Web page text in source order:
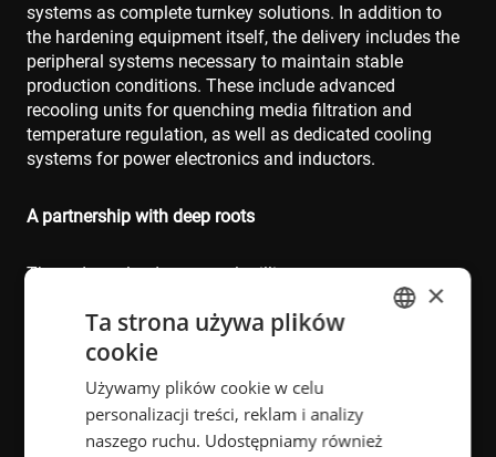
systems as complete turnkey solutions. In addition to
the hardening equipment itself, the delivery includes the
peripheral systems necessary to maintain stable
production conditions. These include advanced
recooling units for quenching media filtration and
temperature regulation, as well as dedicated cooling
systems for power electronics and inductors.
A partnership with deep roots
The order, valued at several million euros, represents a
significant step forward in the long-standing cooperation
between ENRX and the customer, and continues a
relationship that stretches back more than three decades
France to complex component solutions across multiple
sites in Europe. The collaboration has always revolved
around pushing boundaries in heat treatment
FRENCH
×
Ta strona używa plików
cookie
Używamy plików cookie w celu
personalizacji treści, reklam i analizy
naszego ruchu. Udostępniamy również